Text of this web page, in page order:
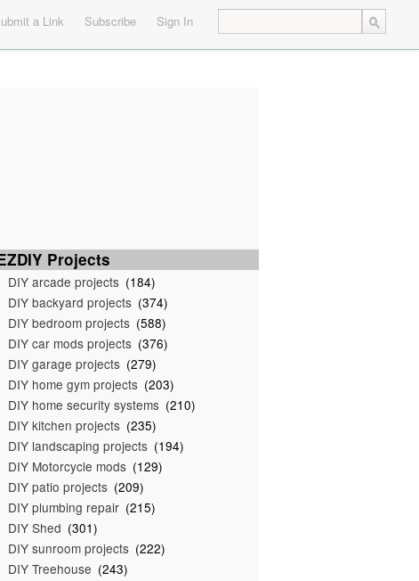
a Link Subscribe Sign In
Projects
DIY arcade projects (184)
DIY backyard projects (374)
DIY bedroom projects (588)
DIY car mods projects (376)
DIY garage projects (279)
DIY home gym projects (203)
DIY home security systems (210)
DIY kitchen projects (235)
DIY landscaping projects (194)
DIY Motorcycle mods (129)
DIY patio projects (209)
DIY plumbing repair (215)
DIY Shed (301)
DIY sunroom projects (222)
DIY Treehouse (243)